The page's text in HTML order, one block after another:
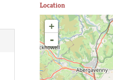
Location
+
-